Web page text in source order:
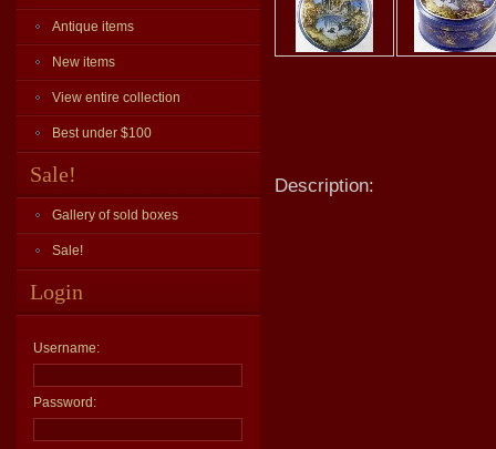
Antique items
New items
View entire collection
Best under $100
Sale!
Gallery of sold boxes
Sale!
Login
Username:
Password:
Description: